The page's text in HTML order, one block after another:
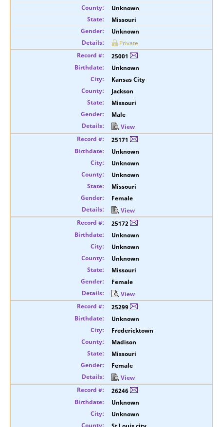
Unknown
Missouri
Unknown
Private
25001
Unknown
Kansas City
Jackson
Missouri
Male
View
25171
Unknown
Unknown
Unknown
Missouri
Female
View
25172
Unknown
Unknown
Unknown
Missouri
Female
View
25299
Unknown
Fredericktown
Madison
Missouri
Female
View
26246
Unknown
Unknown